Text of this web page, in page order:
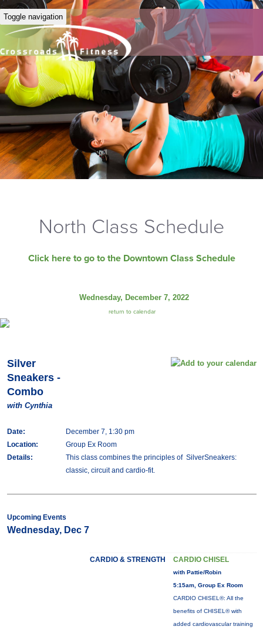
Toggle navigation
North Class Schedule
Click here to go to the Downtown Class Schedule
Wednesday, December 7, 2022
return to calendar
Silver
Sneakers -
Combo
with Cynthia
Date:
December 7, 1:30 pm
Location:
Group Ex Room
Details:
This class combines the principles of SilverSneakers:
classic, circuit and cardio-fit.
Upcoming Events
Wednesday, Dec 7
CARDIO & STRENGTH CARDIO CHISEL
with Pattie/Robin
5:15am, Group Ex Room
CARDIO CHISEL®: All the
benefits of CHISEL® with
added cardiovascular training